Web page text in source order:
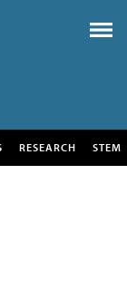
RESEARCH STEM